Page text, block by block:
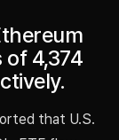
of 4,374
that U.S.